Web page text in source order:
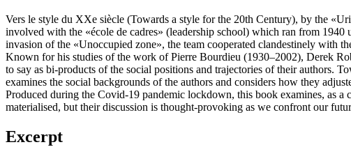
Vers le style du XXe siècle (Towards a style for the 20th Century), by the
involved with the «école de cadres» (leadership school) which ran from
invasion of the «Unoccupied zone», the team cooperated clandestinely with
Known for his studies of the work of Pierre Bourdieu (1930–2002), Derek
to say as bi-products of the social positions and trajectories of their authors.
examines the social backgrounds of the authors and considers how they
Produced during the Covid-19 pandemic lockdown, this book examines, as
materialised, but their discussion is thought-provoking as we confront our
Excerpt